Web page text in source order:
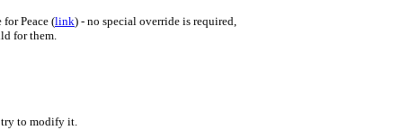
Peace (link) - no special override is required,
for them.
to modify it.